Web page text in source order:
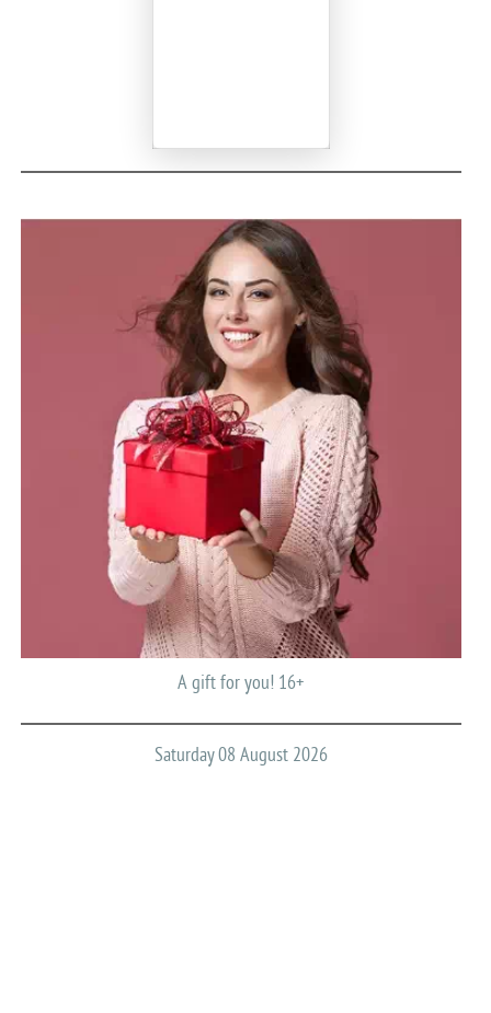
A gift for you! 16+
Saturday 08 August 2026